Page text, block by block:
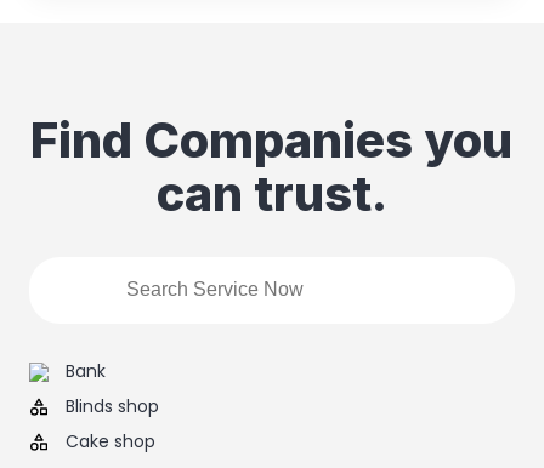
Find Companies you
can trust.
Bank
Blinds shop
Cake shop